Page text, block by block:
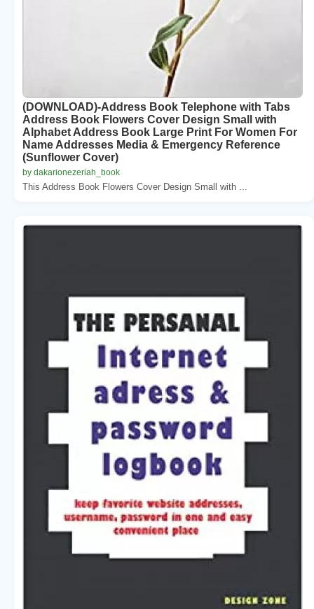
(DOWNLOAD)-Address Book Telephone with Tabs
Address Book Flowers Cover Design Small with
Alphabet Address Book Large Print For Women For
Name Addresses Media & Emergency Reference
(Sunflower Cover)
by dakarionezeriah_book
This Address Book Flowers Cover Design Small with ...